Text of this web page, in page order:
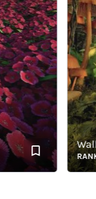
RANK